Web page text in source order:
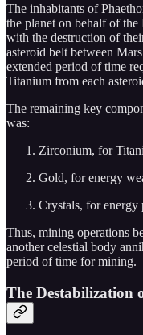
The inhabitants of
the planet on behalf of
with the destruction of
asteroid belt between
extended period of time
Titanium from each
The remaining key
was:
Zirconium, for
Gold, for energy
Crystals, for energy
Thus, mining operations
another celestial body
period of time for mining.
The Destabilization